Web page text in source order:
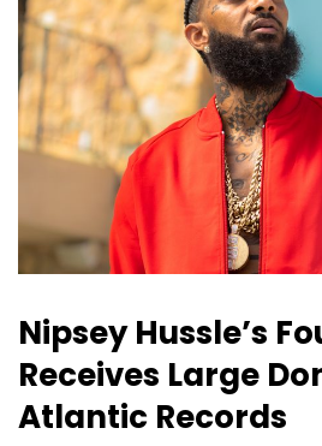
Nipsey Hussle’s
Receives Large
Atlantic Records